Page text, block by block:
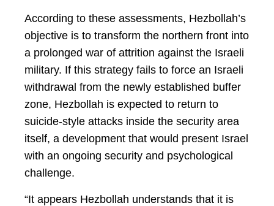
According to these assessments, Hezbollah’s
objective is to transform the northern front into
a prolonged war of attrition against the Israeli
military. If this strategy fails to force an Israeli
withdrawal from the newly established buffer
zone, Hezbollah is expected to return to
suicide-style attacks inside the security area
itself, a development that would present Israel
with an ongoing security and psychological
challenge.
“It appears Hezbollah understands that it is